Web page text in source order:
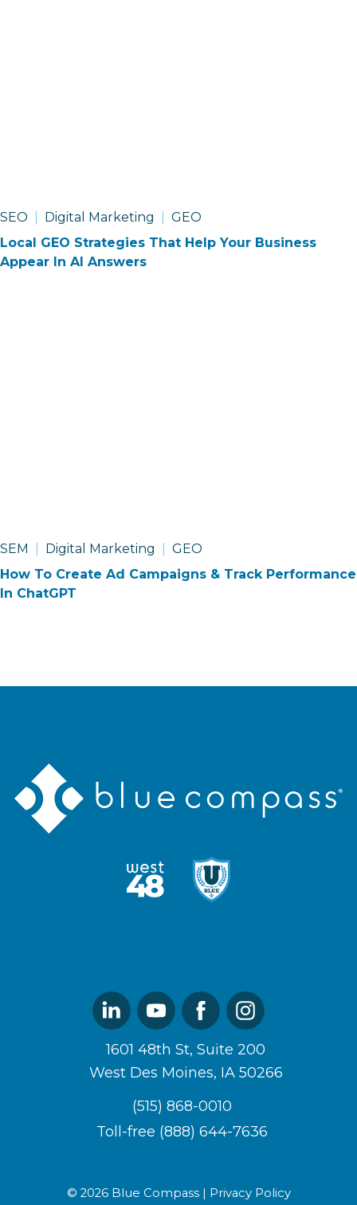
SEO Digital Marketing
GEO
Local GEO Strategies That Help Your Business
Appear In AI Answers
SEM Digital Marketing
GEO
How To Create Ad Campaigns & Track Performance
In ChatGPT
Blue
Compass
Logo
West48
U
Linked
In
YoutubeFacebookInstagram
1601 48th St, Suite 200
West Des Moines, IA 50266
(515) 868-0010
Toll-free (888) 644-7636
© 2026 Blue Compass | Privacy Policy